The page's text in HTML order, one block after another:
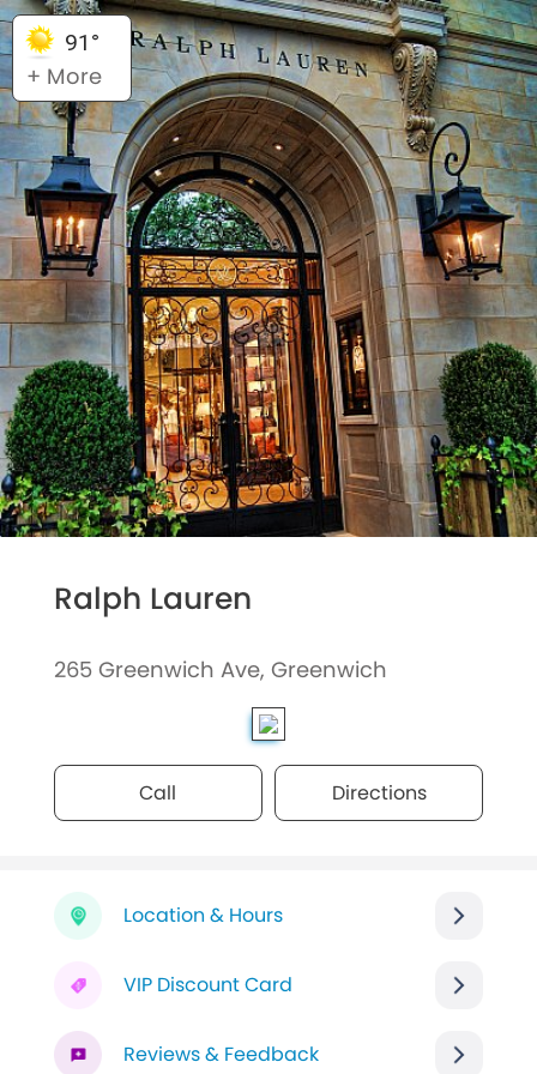
91°
+ More
Ralph Lauren
265 Greenwich Ave, Greenwich
Call Directions
Location & Hours
VIP Discount Card
Reviews & Feedback